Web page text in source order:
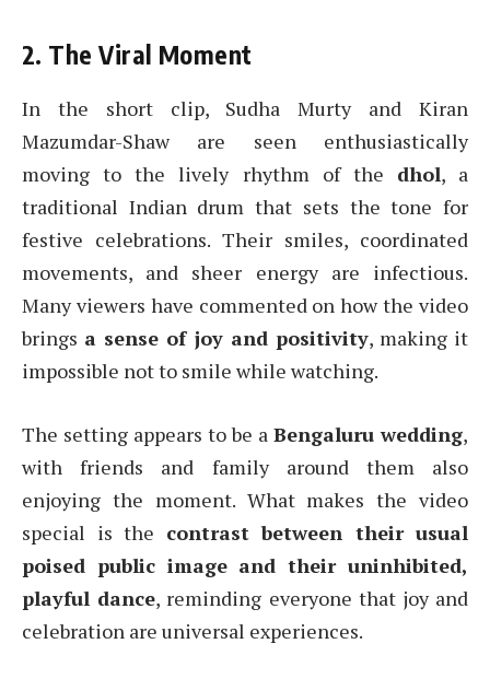
2. The Viral Moment
In the short clip, Sudha Murty and Kiran
Mazumdar-Shaw are seen enthusiastically
moving to the lively rhythm of the dhol, a
traditional Indian drum that sets the tone for
festive celebrations. Their smiles, coordinated
movements, and sheer energy are infectious.
Many viewers have commented on how the video
brings a sense of joy and positivity, making it
impossible not to smile while watching.
The setting appears to be a Bengaluru wedding,
with friends and family around them also
enjoying the moment. What makes the video
special is the contrast between their usual
poised public image and their uninhibited,
playful dance, reminding everyone that joy and
celebration are universal experiences.